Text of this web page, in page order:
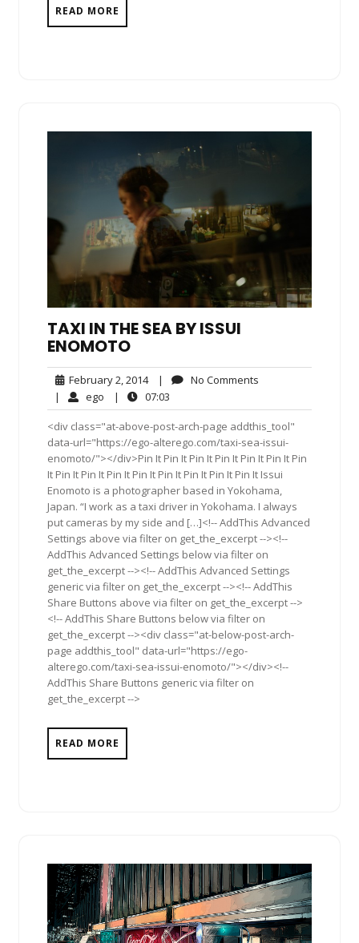
READ MORE
TAXI IN THE SEA BY ISSUI
ENOMOTO
February 2, 2014February
2,
2014
| No Comments
| ego ego| 07:03
<div class="at-above-post-arch-page addthis_tool"
data-url="https://ego-alterego.com/taxi-sea-issui-
enomoto/"></div>Pin It Pin It Pin It Pin It Pin It Pin It Pin
It Pin It Pin It Pin It Pin It Pin It Pin It Pin It Pin It Issui
Enomoto is a photographer based in Yokohama,
Japan. “I work as a taxi driver in Yokohama. I always
put cameras by my side and […]<!-- AddThis Advanced
Settings above via filter on get_the_excerpt --><!--
AddThis Advanced Settings below via filter on
get_the_excerpt --><!-- AddThis Advanced Settings
generic via filter on get_the_excerpt --><!-- AddThis
Share Buttons above via filter on get_the_excerpt -->
<!-- AddThis Share Buttons below via filter on
get_the_excerpt --><div class="at-below-post-arch-
page addthis_tool" data-url="https://ego-
alterego.com/taxi-sea-issui-enomoto/"></div><!--
AddThis Share Buttons generic via filter on
get_the_excerpt -->
READ MORE